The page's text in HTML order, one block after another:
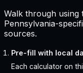
Walk through using
Pennsylvania-
sources.
Pre-fill with local
Each calculator on